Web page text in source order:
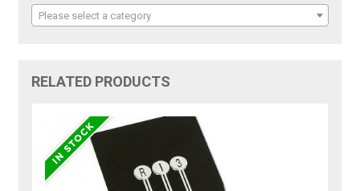
Please select a category
RELATED PRODUCTS